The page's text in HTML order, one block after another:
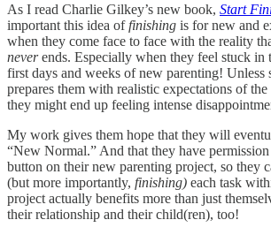
As I read Charlie Gilkey’s new book, Start
important this idea offinishing is for new and
when they come face to face with the reality
neverends. Especially when they feel stuck in
first days and weeks of new parenting! Unless
prepares them with realistic expectations of
they might end up feeling intense
My work gives them hope that they will
“New Normal.” And that they have
button on their new parenting project, so they
(but more importantly, finishing) each task
project actually benefits more than just
their relationship and their child(ren), too!